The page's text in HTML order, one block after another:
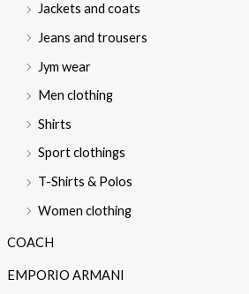
Jackets and coats
Jeans and trousers
Jym wear
Men clothing
Shirts
Sport clothings
T-Shirts & Polos
Women clothing
COACH
EMPORIO ARMANI